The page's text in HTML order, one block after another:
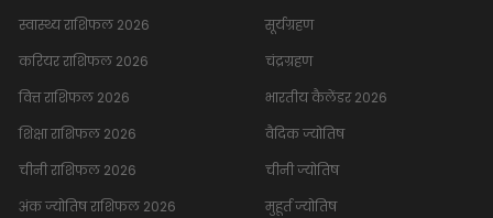
स्वास्थ्य राशिफल 2026
करियर राशिफल 2026
वित्त राशिफल 2026
शिक्षा राशिफल 2026
चीनी राशिफल 2026
अंक ज्योतिष राशिफल 2026
सूर्यग्रहण
चंद्रग्रहण
भारतीय कैलेंडर 2026
वैदिक ज्योतिष
चीनी ज्योतिष
मुहूर्त ज्योतिष